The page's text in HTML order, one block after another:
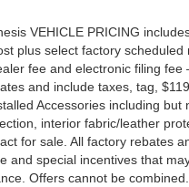
VEHICLE PRICING
plus select factory
fee and electronic filing fee
and include taxes, tag,
Accessories including
interior fabric/leather
for sale. All factory rebates
and special incentives that
Offers cannot be